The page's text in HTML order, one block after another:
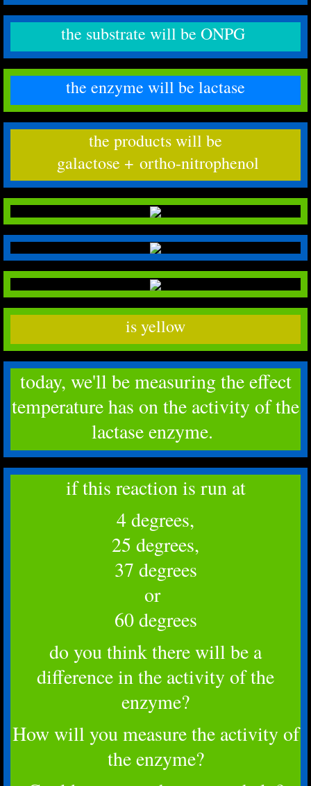
the substrate will be ONPG
the enzyme will be lactase
the products will be
​ galactose + ortho-nitrophenol
is yellow
today, we'll be measuring the effect
temperature has on the activity of the
lactase enzyme.
if this reaction is run at
4 degrees,
25 degrees,
37 degrees
or
60 degrees
do you think there will be a
difference in the activity of the
enzyme?
How will you measure the activity of
the enzyme?